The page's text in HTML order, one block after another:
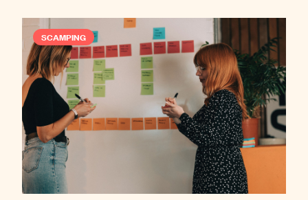
Impact
AI
About
Journal
Contact
SCAMPING